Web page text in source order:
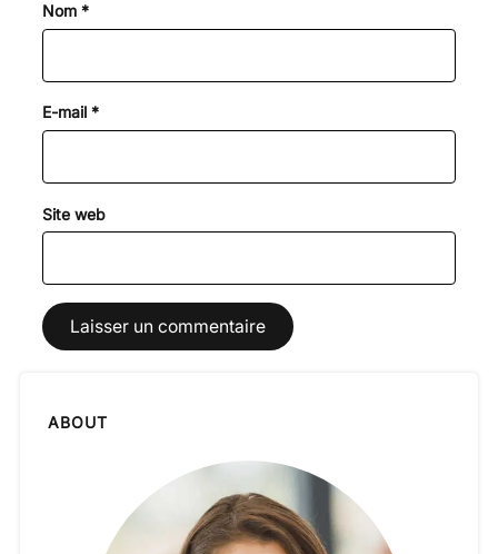
Nom *
E-mail *
Site web
ABOUT